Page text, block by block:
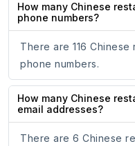
How many Chinese
phone numbers?
There are 116
phone numbers.
How many Chinese
email addresses?
There are 6 Chinese